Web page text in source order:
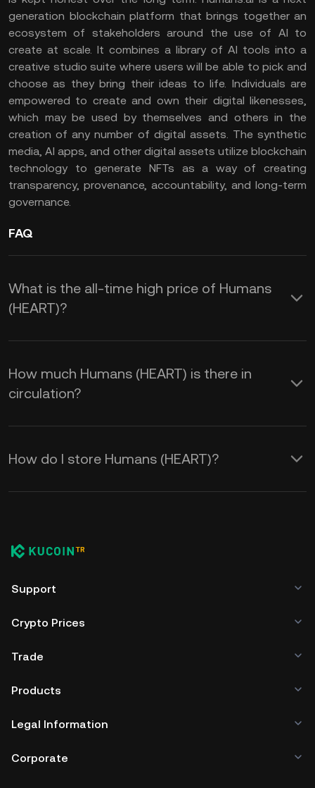
generation blockchain platform that brings together an
ecosystem of stakeholders around the use of AI to
create at scale. It combines a library of AI tools into a
creative studio suite where users will be able to pick and
choose as they bring their ideas to life. Individuals are
empowered to create and own their digital likenesses,
which may be used by themselves and others in the
creation of any number of digital assets. The synthetic
media, AI apps, and other digital assets utilize blockchain
technology to generate NFTs as a way of creating
transparency, provenance, accountability, and long-term
governance.
FAQ
What is the all-time high price of Humans
(HEART)?
How much Humans (HEART) is there in
circulation?
How do I store Humans (HEART)?
Support
Crypto Prices
Trade
Products
Legal Information
Corporate